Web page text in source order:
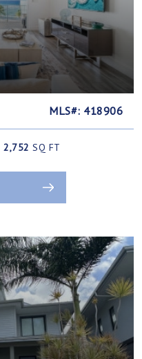
MLS#: 418906
2,752 SQ FT